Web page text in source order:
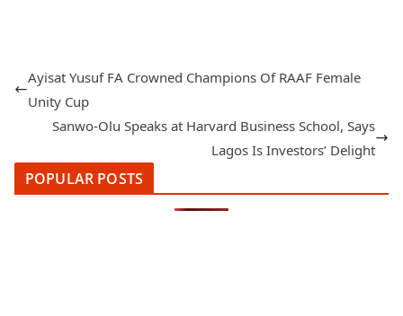
Ayisat Yusuf FA Crowned Champions Of RAAF Female
Unity Cup
Sanwo-Olu Speaks at Harvard Business School, Says
Lagos Is Investors’ Delight
POPULAR POSTS